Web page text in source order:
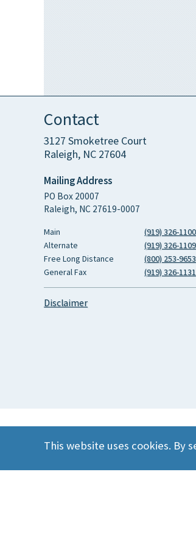
This website uses cookies. By
Contact
3127 Smoketree Court
Raleigh, NC 27604
Mailing Address
PO Box 20007
Raleigh, NC 27619-0007
Main
(919) 326-1100
Alternate
(919) 326-1109
Free Long Distance
(800) 253-9653
General Fax
(919) 326-1131
Disclaimer